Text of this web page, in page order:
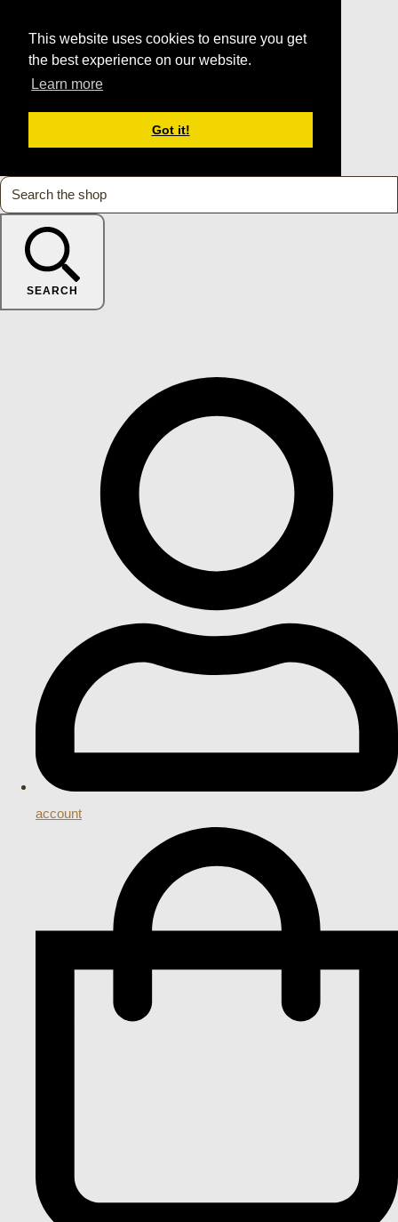
This website uses cookies to ensure you get
the best experience on our website.
Learn more
Got it!
SEARCH
account